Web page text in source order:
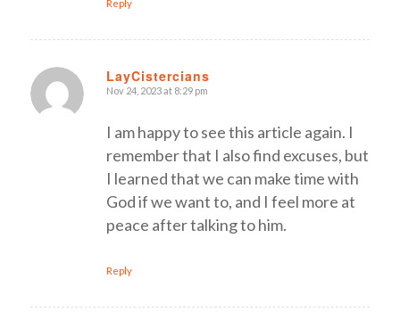
Reply
LayCistercians
says:
Nov 24, 2023 at 8:29 pm
I am happy to see this article again. I
remember that I also find excuses, but
I learned that we can make time with
God if we want to, and I feel more at
peace after talking to him.
Reply